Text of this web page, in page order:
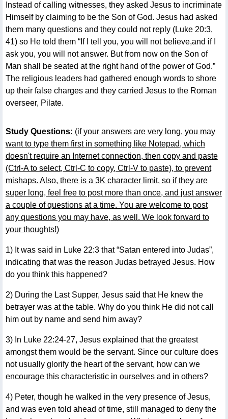
Instead of calling witnesses, they asked Jesus to incriminate
Himself by claiming to be the Son of God. Jesus had asked
them many questions and they could not reply (Luke 20:3,
41) so He told them “If I tell you, you will not believe,and if I
ask you, you will not answer. But from now on the Son of
Man shall be seated at the right hand of the power of God.”
The religious leaders had gathered enough words to shore
up their false charges and they carried Jesus to the Roman
overseer, Pilate.
Study Questions: (if your answers are very long, you may
want to type them first in something like Notepad, which
doesn't require an Internet connection, then copy and paste
(Ctrl-A to select, Ctrl-C to copy, Ctrl-V to paste), to prevent
mishaps. Also, there is a 3K character limit, so if they are
super long, feel free to post more than once, and just answer
a couple of questions at a time. You are welcome to post
any questions you may have, as well. We look forward to
your thoughts!)
1) It was said in Luke 22:3 that “Satan entered into Judas”,
indicating that was the reason Judas betrayed Jesus. How
do you think this happened?
2) During the Last Supper, Jesus said that He knew the
betrayer was at the table. Why do you think He did not call
him out by name and send him away?
3) In Luke 22:24-27, Jesus explained that the greatest
amongst them would be the servant. Since our culture does
not usually glorify the heart of the servant, how can we
encourage this characteristic in ourselves and in others?
4) Peter, though he walked in the very presence of Jesus,
and was even told ahead of time, still managed to deny the